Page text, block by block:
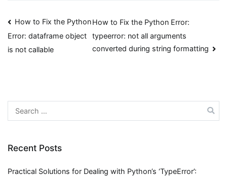
Post
navigation
How to Fix the Python
Error: dataframe object
is not callable
How to Fix the Python Error:
typeerror: not all arguments
converted during string formatting
Search
for:
Recent Posts
Practical Solutions for Dealing with Python’s ‘TypeError’: